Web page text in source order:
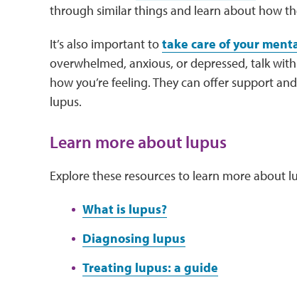
through similar things and learn about how
It’s also important totake care of your
overwhelmed, anxious, or depressed, talk
how you’re feeling. They can offer support
lupus.
Learn more about lupus
Explore these resources to learn more about
What is lupus?
Diagnosing lupus
Treating lupus: a guide